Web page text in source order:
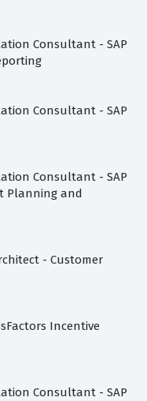
Consultant - SAP
Consultant - SAP
Consultant - SAP
Planning and
- Customer
Incentive
Consultant - SAP